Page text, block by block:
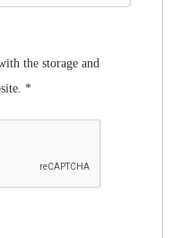
the storage and
*